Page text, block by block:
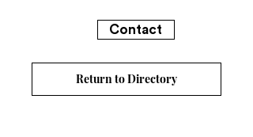
Contact
Return to Directory